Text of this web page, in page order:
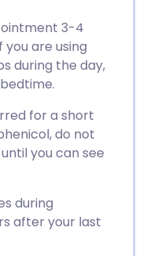
🇮🇱 עברית
🇸🇪 Svenska
3-4
are using
during the day,
for a short
do not
you can see
during
after your last